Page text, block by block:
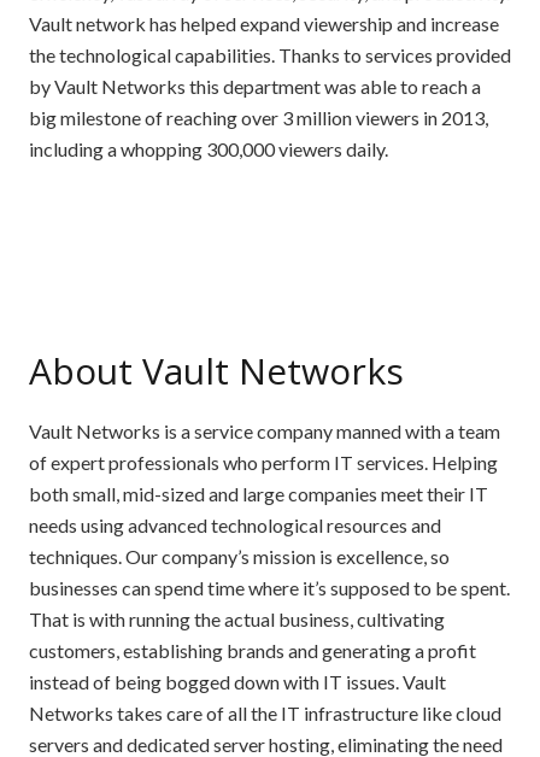
Vault network has helped expand viewership and increase
the technological capabilities. Thanks to services provided
by Vault Networks this department was able to reach a
big milestone of reaching over 3 million viewers in 2013,
including a whopping 300,000 viewers daily.
About Vault Networks
Vault Networks is a service company manned with a team
of expert professionals who perform IT services. Helping
both small, mid-sized and large companies meet their IT
needs using advanced technological resources and
techniques. Our company’s mission is excellence, so
businesses can spend time where it’s supposed to be spent.
That is with running the actual business, cultivating
customers, establishing brands and generating a profit
instead of being bogged down with IT issues. Vault
Networks takes care of all the IT infrastructure like cloud
servers and dedicated server hosting, eliminating the need